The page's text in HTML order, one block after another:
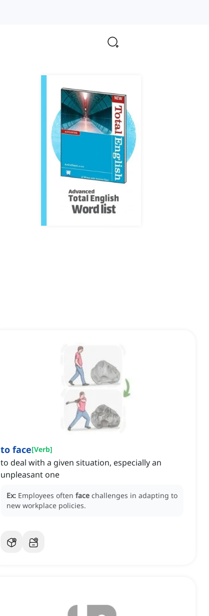
to face[Verb]
to deal with a given situation, especially an
unpleasant one
Ex: Employees often face challenges in adapting to
new workplace policies.